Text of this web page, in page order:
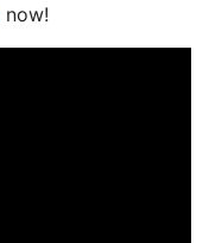
now!